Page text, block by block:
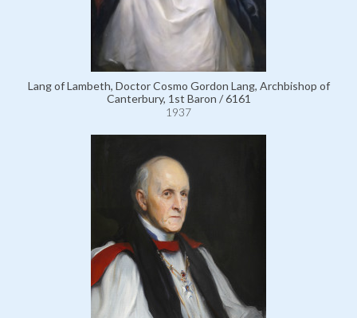
Lang of Lambeth, Doctor Cosmo Gordon Lang, Archbishop of
Canterbury, 1st Baron / 6161
1937